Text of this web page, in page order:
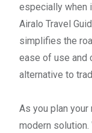
especially when
Airalo Travel
simplifies the
ease of use and
alternative to
As you plan
modern